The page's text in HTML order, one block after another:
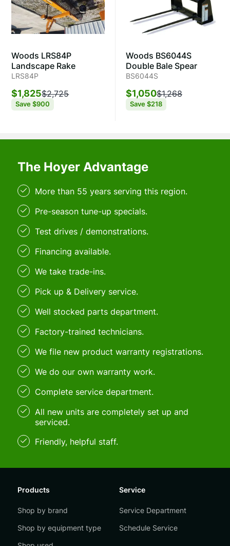
Woods LRS84P
Landscape Rake
LRS84P
$1,825$2,725
Save$900
Woods BS6044S
Double Bale Spear
BS6044S
$1,050$1,268
Save $218
The Hoyer Advantage
More than 55 years serving this region.
Pre-season tune-up specials.
Test drives / demonstrations.
Financing available.
We take trade-ins.
Pick up & Delivery service.
Well stocked parts department.
Factory-trained technicians.
We file new product warranty registrations.
We do our own warranty work.
Complete service department.
All new units are completely set up and
serviced.
Friendly, helpful staff.
Products
Shop by brand
Shop by equipment type
Service
Service Department
Schedule Service